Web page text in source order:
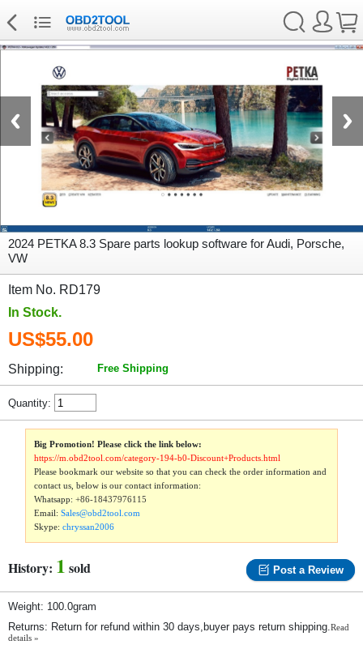
2024 PETKA 8.3 Spare parts lookup software for Audi, Porsche,
VW
Item No. RD179
In Stock.
US$55.00
Shipping: Free Shipping
Quantity:
Big Promotion! Please click the link below:
https://m.obd2tool.com/category-194-b0-Discount+Products.html
Please bookmark our website so that you can check the order information and
contact us, below is our contact information:
Whatsapp:+86-18437976115
Email:Sales@obd2tool.com
Skype:chryssan2006
History: 1 sold Post a Review
Weight: 100.0gram
Returns: Return for refund within 30 days,buyer pays return shipping.Read
details »